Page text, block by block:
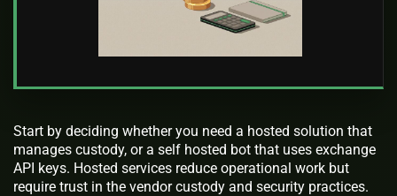
Start by deciding whether you need a hosted solution that
manages custody, or a self hosted bot that uses exchange
API keys. Hosted services reduce operational work but
require trust in the vendor custody and security practices.